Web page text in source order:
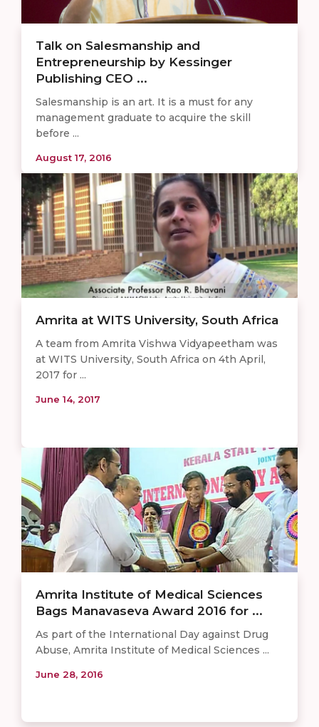
Talk on Salesmanship and
Entrepreneurship by Kessinger
Publishing CEO ...
Salesmanship is an art. It is a must for any
management graduate to acquire the skill
before ...
August 17, 2016
Amrita at WITS University, South Africa
A team from Amrita Vishwa Vidyapeetham was
at WITS University, South Africa on 4th April,
2017 for ...
June 14, 2017
Amrita Institute of Medical Sciences
Bags Manavaseva Award 2016 for ...
As part of the International Day against Drug
Abuse, Amrita Institute of Medical Sciences ...
June 28, 2016